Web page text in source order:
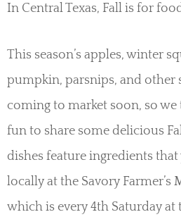
In Central Texas, Fall is for
This season’s apples, winter
pumpkin, parsnips, and other
coming to market soon, so
fun to share some delicious
dishes feature ingredients
locally at the Savory Farmer’s
which is every 4th Saturday